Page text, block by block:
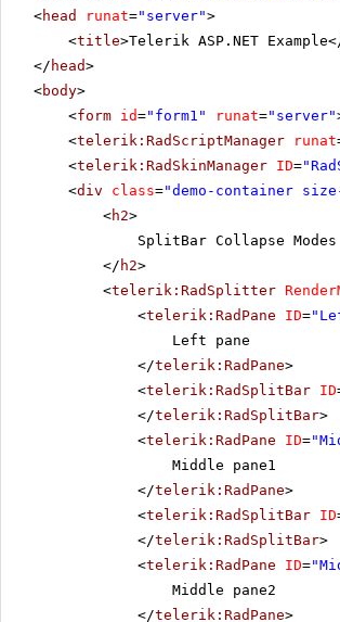
<head runat="server">
<title>Telerik ASP.NET
</ head>
<body>
<form id="form1" runat="server"
<telerik:RadScriptManager runat
<telerik:RadSkinManager ID=
<div class="demo-container
<h2>
SplitBar Collapse Modes
</ h2>
<telerik:RadSplitter
<telerik:RadPane ID=
Left pane
</telerik:RadPane>
<telerik:RadSplitBar ID
</telerik:RadSplitBar>
<telerik:RadPane ID=
Middle pane1
</telerik:RadPane>
<telerik:RadSplitBar ID
</telerik:RadSplitBar>
<telerik:RadPane ID=
Middle pane2
</telerik:RadPane>